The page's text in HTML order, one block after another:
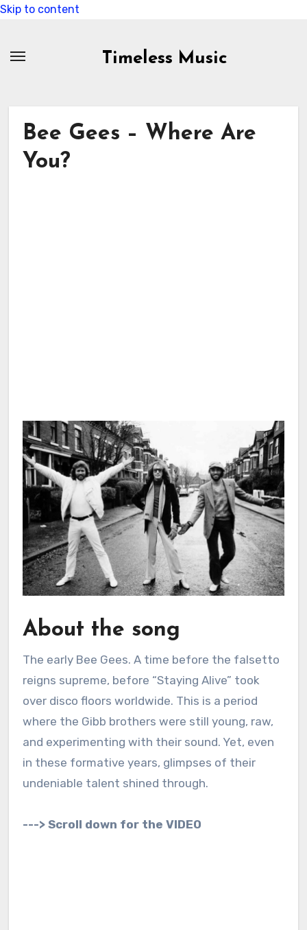
Skip to content
Timeless Music
Bee Gees – Where Are
You?
About the song
The early Bee Gees. A time before the falsetto
reigns supreme, before “Staying Alive” took
over disco floors worldwide. This is a period
where the Gibb brothers were still young, raw,
and experimenting with their sound. Yet, even
in these formative years, glimpses of their
undeniable talent shined through.
---> Scroll down for the VIDEO